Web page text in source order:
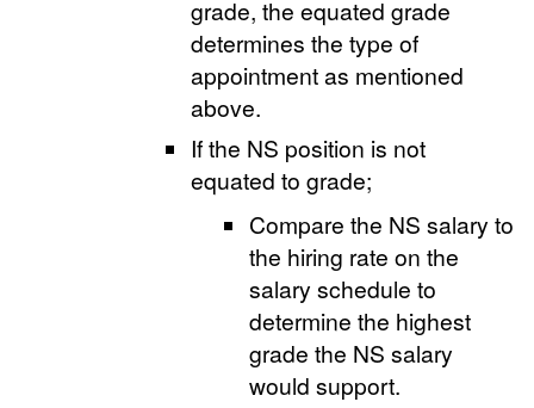
grade, the equated grade
determines the type of
appointment as mentioned
above.
If the NS position is not
equated to grade;
Compare the NS salary to
the hiring rate on the
salary schedule to
determine the highest
grade the NS salary
would support.